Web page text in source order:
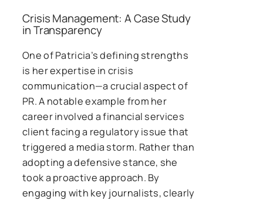
Crisis Management: A Case Study
in Transparency
One of Patricia’s defining strengths
is her expertise in crisis
communication—a crucial aspect of
PR. A notable example from her
career involved a financial services
client facing a regulatory issue that
triggered a media storm. Rather than
adopting a defensive stance, she
took a proactive approach. By
engaging with key journalists, clearly